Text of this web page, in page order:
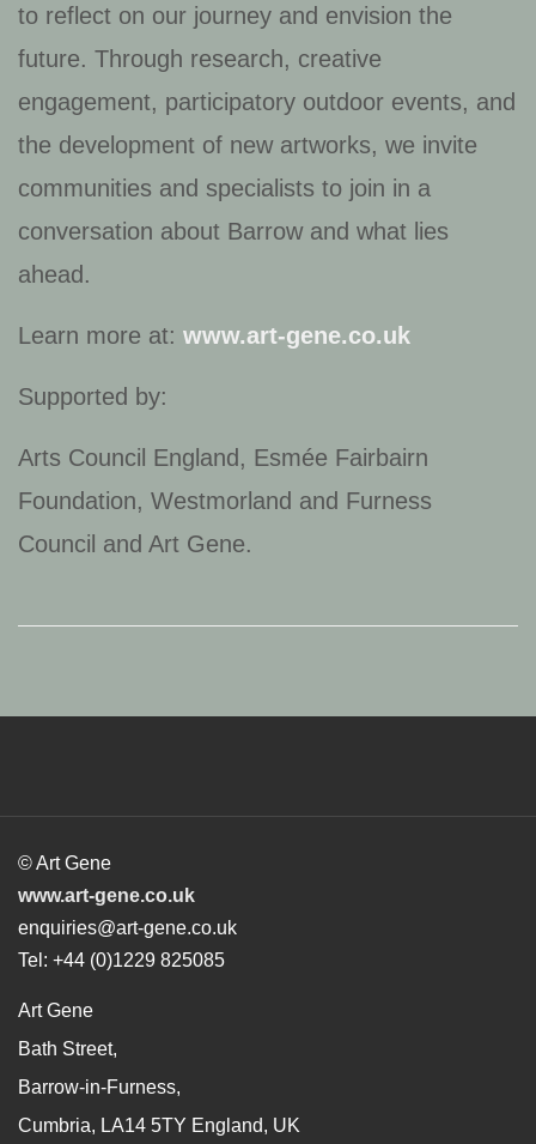
to reflect on our journey and envision the
future. Through research, creative
engagement, participatory outdoor events, and
the development of new artworks, we invite
communities and specialists to join in a
conversation about Barrow and what lies
ahead.
Learn more at: www.art-gene.co.uk
Supported by:
Arts Council England, Esmée Fairbairn
Foundation, Westmorland and Furness
Council and Art Gene.
© Art Gene
www.art-gene.co.uk
enquiries@art-gene.co.uk
Tel: +44 (0)1229 825085
Art Gene
Bath Street,
Barrow-in-Furness,
Cumbria, LA14 5TY England, UK